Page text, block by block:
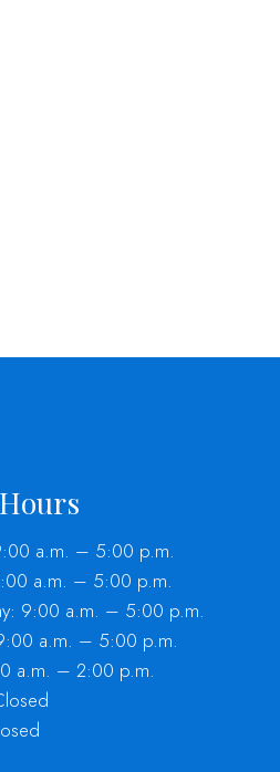
a.m. – 5:00 p.m.
a.m. – 5:00 p.m.
9:00 a.m. – 5:00 p.m.
a.m. – 5:00 p.m.
a.m. – 2:00 p.m.